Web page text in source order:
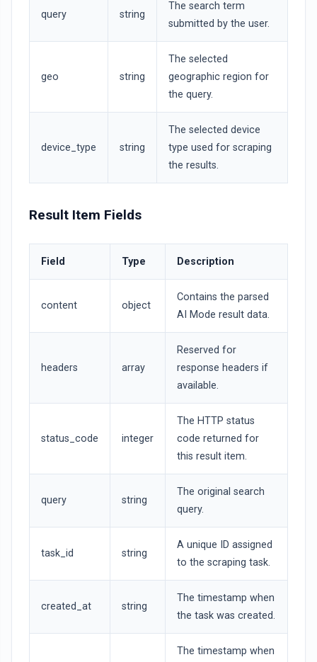
query string
The search term
submitted by the user.
geo string
The selected
geographic region for
the query.
device_type string
The selected device
type used for scraping
the results.
Result Item Fields
Field Type Description
content object
Contains the parsed
AI Mode result data.
headers array
Reserved for
response headers if
available.
status_code integer
The HTTP status
code returned for
this result item.
query string
The original search
query.
task_id string
A unique ID assigned
to the scraping task.
created_at string
The timestamp when
the task was created.
The timestamp when